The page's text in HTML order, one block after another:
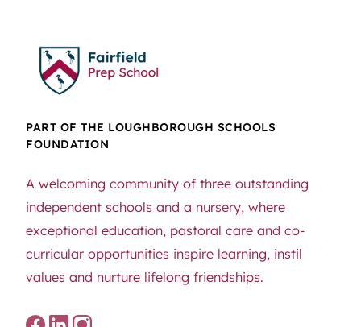
PART OF THE LOUGHBOROUGH SCHOOLS
FOUNDATION
A welcoming community of three outstanding
independent schools and a nursery, where
exceptional education, pastoral care and co-
curricular opportunities inspire learning, instil
values and nurture lifelong friendships.